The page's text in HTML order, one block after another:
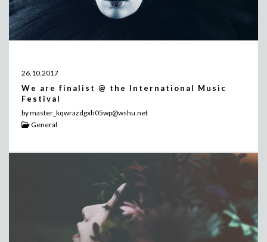
26.10.2017
We are finalist @ the International Music
Festival
by master_kqwrazdgxh05wp@wshu.net
General